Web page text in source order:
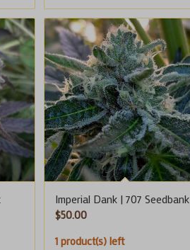
Imperial Dank | 707 Seedbank
$50.00
1 product(s) left